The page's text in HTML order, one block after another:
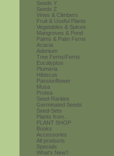
Seeds Y
Seeds Z
Vines & Climbers
Fruit & Useful Plants
Vegetables & Spices
Mangroves & Pond
Palms & Palm Ferns
Acacia
Adenium
Tree Ferns/Ferns
Eucalyptus
Plumeria
Hibiscus
Passionflower
Musa
Protea
Seed-Rarities
Germinated Seeds
Seed-Sets
Plants from...
PLANT SHOP
Books
Accessories
All products
Specials
What's New?